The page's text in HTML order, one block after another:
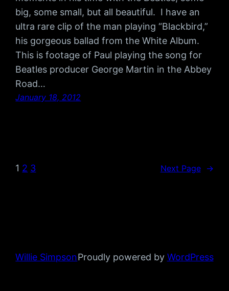
big, some small, but all beautiful. I have an
ultra rare clip of the man playing “Blackbird,”
his gorgeous ballad from the White Album.
This is footage of Paul playing the song for
Beatles producer George Martin in the Abbey
Road…
January 18, 2012
1 2 3 Next Page →
Willie SimpsonProudly powered by WordPress